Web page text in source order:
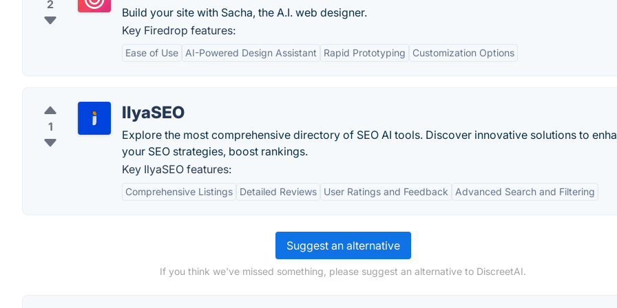
2
Build your site with Sacha, the A.I. web designer.
Key Firedrop features:
Ease of Use AI-Powered Design Assistant Rapid Prototyping Customization Options
1
IlyaSEO
Explore the most comprehensive directory of SEO AI tools. Discover innovative solutions to
your SEO strategies, boost rankings.
Key IlyaSEO features:
Comprehensive Listings Detailed Reviews User Ratings and Feedback Advanced Search and Filtering
Suggest an alternative
If you think we've missed something, please suggest an alternative to DiscreetAI.